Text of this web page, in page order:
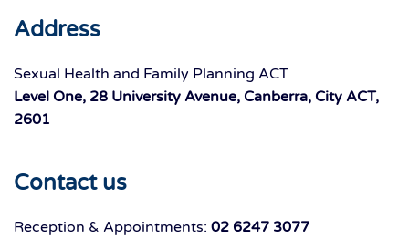
Address
Sexual Health and Family Planning ACT
Level One, 28 University Avenue, Canberra, City ACT,
2601
Contact us
Reception & Appointments: 02 6247 3077